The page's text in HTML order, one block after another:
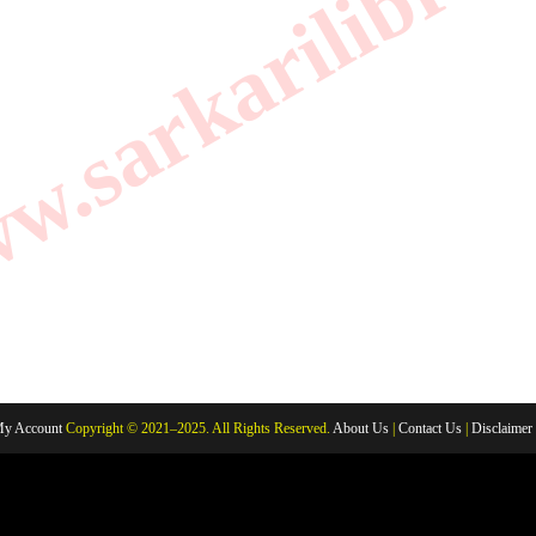
AccountCopyright © 2021–2025. All Rights Reserved. About Us Contact Us Disclaimer